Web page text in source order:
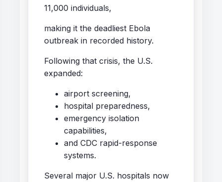
11,000 individuals,
making it the deadliest Ebola
outbreak in recorded history.
Following that crisis, the U.S.
expanded:
airport screening,
hospital preparedness,
emergency isolation
capabilities,
and CDC rapid-response
systems.
Several major U.S. hospitals now